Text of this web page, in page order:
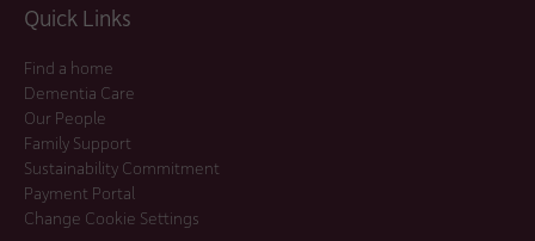
Quick Links
Find a home
Dementia Care
Our People
Family Support
Sustainability Commitment
Payment Portal
Change Cookie Settings